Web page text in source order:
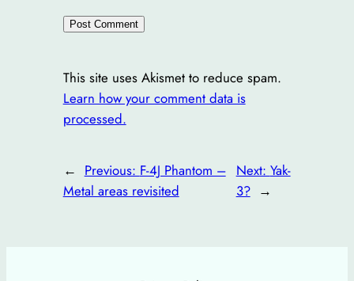
This site uses Akismet to reduce spam.
Learn how your comment data is
processed.
← Previous: F-4J Phantom –
Metal areas revisited
Next: Yak-
3? →